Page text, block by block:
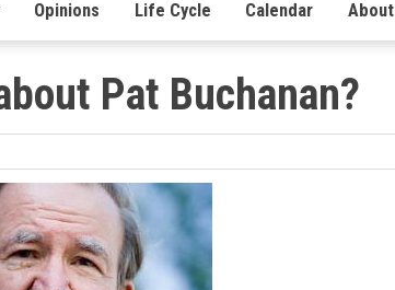
Opinions Life Cycle Calendar About
Pat Buchanan?